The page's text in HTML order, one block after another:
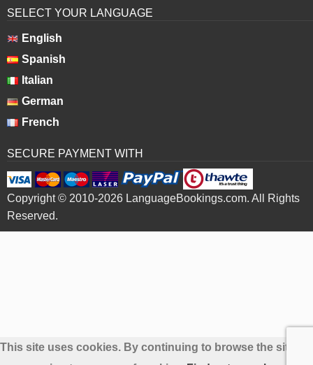
SELECT YOUR LANGUAGE
English
Spanish
Italian
German
French
SECURE PAYMENT WITH
Copyright © 2010-2026 LanguageBookings.com. All Rights
Reserved.
This site uses cookies. By continuing to browse the site